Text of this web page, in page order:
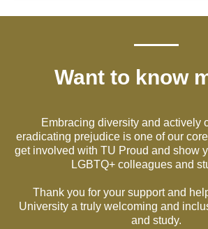
Want to know
Embracing diversity and actively
eradicating prejudice is one of our
get involved with TU Proud and show
LGBTQ+ colleagues and
Thank you for your support and
University a truly welcoming and
and study.